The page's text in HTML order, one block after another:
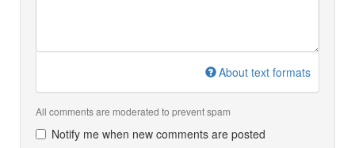
About text formats
All comments are moderated to prevent spam
Notify me when new comments are posted